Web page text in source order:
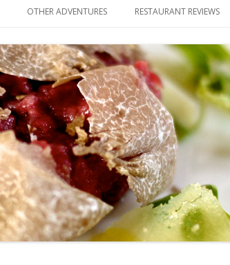
OTHER ADVENTURES RESTAURANT REVIEWS